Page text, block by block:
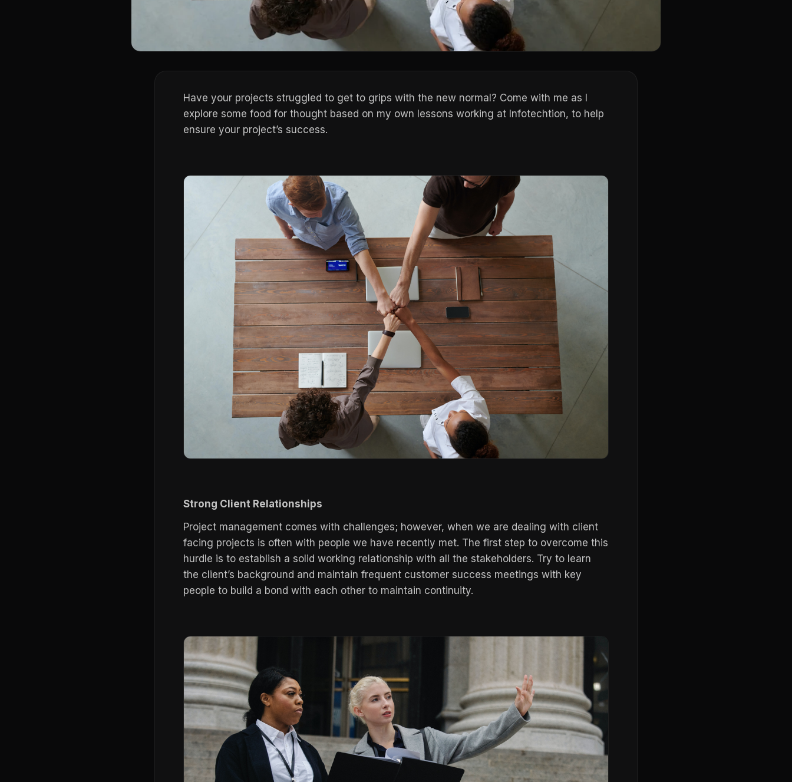
Have your projects struggled to get to grips with the new normal? Come with me as I
explore some food for thought based on my own lessons working at Infotechtion, to help
ensure your project’s success.
Strong Client Relationships
Project management comes with challenges; however, when we are dealing with client
facing projects is often with people we have recently met. The first step to overcome this
hurdle is to establish a solid working relationship with all the stakeholders. Try to learn
the client’s background and maintain frequent customer success meetings with key
people to build a bond with each other to maintain continuity.